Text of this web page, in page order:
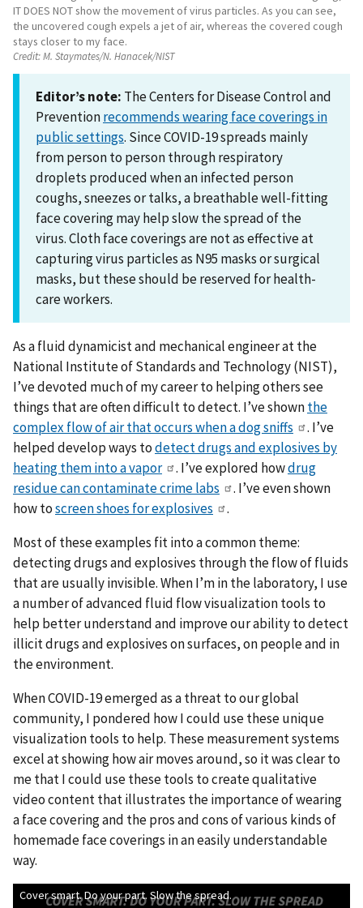
IT DOES NOT show the movement of virus particles. As you can see,
the uncovered cough expels a jet of air, whereas the covered cough
stays closer to my face.
Credit:M. Staymates/N. Hanacek/NIST
Editor’s note: The Centers for Disease Control and
Preventionrecommends wearing face coverings in
public settings. Since COVID-19 spreads mainly
from person to person through respiratory
droplets produced when an infected person
coughs, sneezes or talks, a breathable well-fitting
face covering may help slow the spread of the
virus. Cloth face coverings are not as effective at
capturing virus particles as N95 masks or surgical
masks, but these should be reserved for health-
care workers.
As a fluid dynamicist and mechanical engineer at the
National Institute of Standards and Technology (NIST),
I’ve devoted much of my career to helping others see
things that are often difficult to detect. I’ve shownthe
complex flow of air that occurs when a dog sniffs
. I’ve
helped develop ways todetect drugs and explosives by
heating them into a vapor
. I’ve explored howdrug
residue can contaminate crime labs
. I’ve even shown
how toscreen shoes for explosives
.
Most of these examples fit into a common theme:
detecting drugs and explosives through the flow of fluids
that are usually invisible. When I’m in the laboratory, I use
a number of advanced fluid flow visualization tools to
help better understand and improve our ability to detect
illicit drugs and explosives on surfaces, on people and in
the environment.
When COVID-19 emerged as a threat to our global
community, I pondered how I could use these unique
visualization tools to help. These measurement systems
excel at showing how air moves around, so it was clear to
me that I could use these tools to create qualitative
video content that illustrates the importance of wearing
a face covering and the pros and cons of various kinds of
homemade face coverings in an easily understandable
way.
Cover smart. Do your part. Slow the spread.